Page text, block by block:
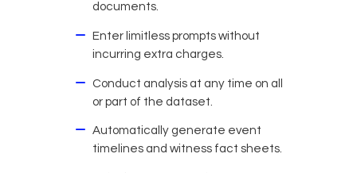
documents.
Enter limitless prompts without
incurring extra charges.
Conduct analysis at any time on all
or part of the dataset.
Automatically generate event
timelines and witness fact sheets.